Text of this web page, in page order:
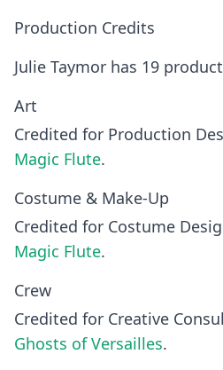
Production Credits
Julie Taymor has 19
Art
Credited for Production
Magic Flute.
Costume & Make-Up
Credited for Costume
Magic Flute.
Crew
Credited for Creative
Ghosts of Versailles.